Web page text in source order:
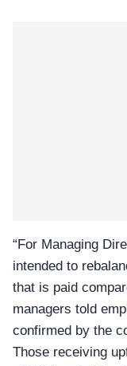
“For Managing
intended to
that is paid
managers told
confirmed by the
Those receiving